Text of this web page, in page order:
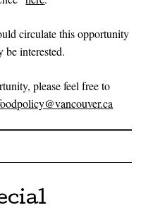
circulate this opportunity
interested.
please feel free to